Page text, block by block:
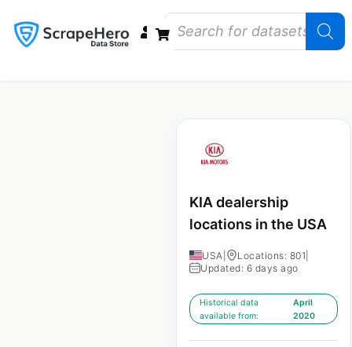
KIA dealership
locations in the USA
USA Locations: 801
Updated: 6 days ago
Historical data
available from:
April
2020